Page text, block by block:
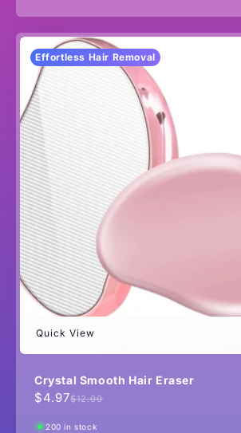
Effortless Hair Removal
Quick View
Crystal Smooth Hair Eraser
Sale
price
$4.97
Regular
price
$12.00
200 in stock